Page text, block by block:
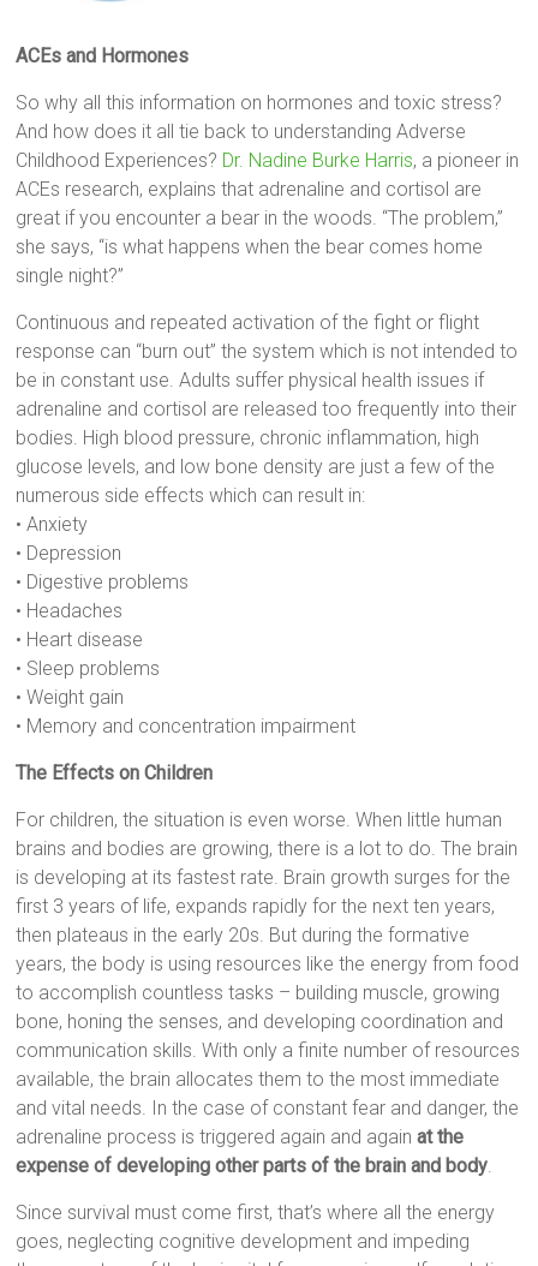
ACEs and Hormones
So why all this information on hormones and toxic stress?
And how does it all tie back to understanding Adverse
Childhood Experiences? Dr. Nadine Burke Harris, a pioneer in
ACEs research, explains that adrenaline and cortisol are
great if you encounter a bear in the woods. “The problem,”
she says, “is what happens when the bear comes home
single night?”
Continuous and repeated activation of the fight or flight
response can “burn out” the system which is not intended to
be in constant use. Adults suffer physical health issues if
adrenaline and cortisol are released too frequently into their
bodies. High blood pressure, chronic inflammation, high
glucose levels, and low bone density are just a few of the
numerous side effects which can result in:
• Anxiety
• Depression
• Digestive problems
• Headaches
• Heart disease
• Sleep problems
• Weight gain
• Memory and concentration impairment
The Effects on Children
For children, the situation is even worse. When little human
brains and bodies are growing, there is a lot to do. The brain
is developing at its fastest rate. Brain growth surges for the
first 3 years of life, expands rapidly for the next ten years,
then plateaus in the early 20s. But during the formative
years, the body is using resources like the energy from food
to accomplish countless tasks – building muscle, growing
bone, honing the senses, and developing coordination and
communication skills. With only a finite number of resources
available, the brain allocates them to the most immediate
and vital needs. In the case of constant fear and danger, the
adrenaline process is triggered again and againat the
expense of developing other parts of the brain and body.
Since survival must come first, that’s where all the energy
goes, neglecting cognitive development and impeding